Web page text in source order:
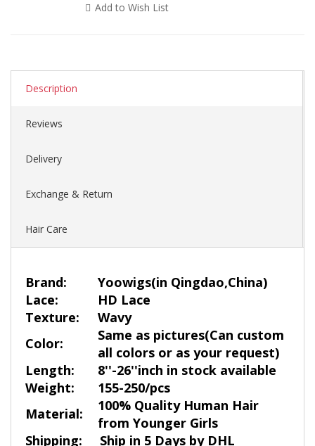
Add to Wish List
Description
Reviews
Delivery
Exchange & Return
Hair Care
Brand: Yoowigs(in Qingdao,China)
Lace:
HD Lace
Texture:
Wavy
Color:
Same as pictures(Can custom
all colors or as your request)
Length:
8''-26''inch in stock available
Weight:
155-250/pcs
Material:
100% Quality Human Hair
from Younger Girls
Shipping:
Ship in 5 Days by DHL